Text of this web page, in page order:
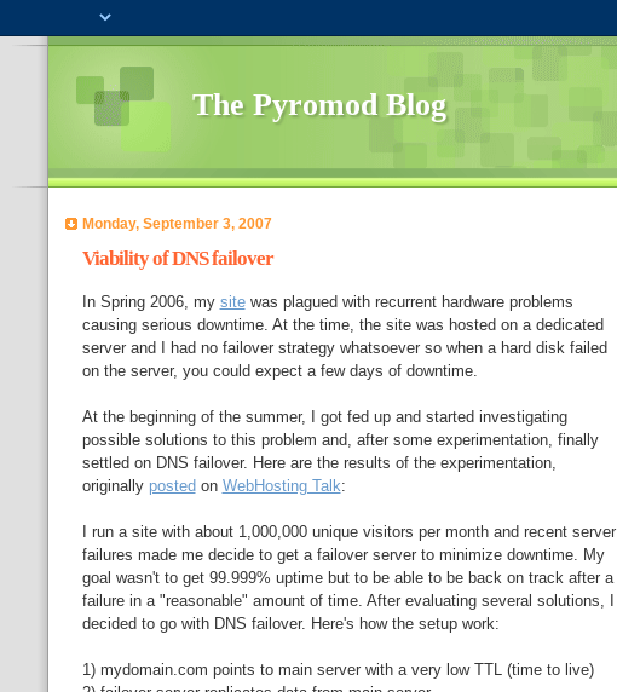
The Pyromod Blog
Monday, September 3, 2007
Viability of DNS failover
In Spring 2006, my sitewas plagued with recurrent hardware problems
causing serious downtime. At the time, the site was hosted on a dedicated
server and I had no failover strategy whatsoever so when a hard disk failed
on the server, you could expect a few days of downtime.
At the beginning of the summer, I got fed up and started investigating
possible solutions to this problem and, after some experimentation, finally
settled on DNS failover. Here are the results of the experimentation,
originally posted on WebHosting Talk:
I run a site with about 1,000,000 unique visitors per month and recent server
failures made me decide to get a failover server to minimize downtime. My
goal wasn't to get 99.999% uptime but to be able to be back on track after a
failure in a "reasonable" amount of time. After evaluating several solutions, I
decided to go with DNS failover. Here's how the setup work:
1) mydomain.com points to main server with a very low TTL (time to live)